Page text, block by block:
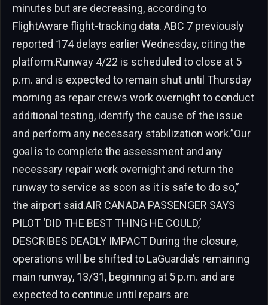
minutes but are decreasing, according to
FlightAware flight-tracking data. ABC 7 previously
reported 174 delays earlier Wednesday, citing the
platform.Runway 4/22 is scheduled to close at 5
p.m. and is expected to remain shut until Thursday
morning as repair crews work overnight to conduct
additional testing, identify the cause of the issue
and perform any necessary stabilization work.”Our
goal is to complete the assessment and any
necessary repair work overnight and return the
runway to service as soon as it is safe to do so,”
the airport said.AIR CANADA PASSENGER SAYS
PILOT ‘DID THE BEST THING HE COULD,’
DESCRIBES DEADLY IMPACT During the closure,
operations will be shifted to LaGuardia’s remaining
main runway, 13/31, beginning at 5 p.m. and are
expected to continue until repairs are